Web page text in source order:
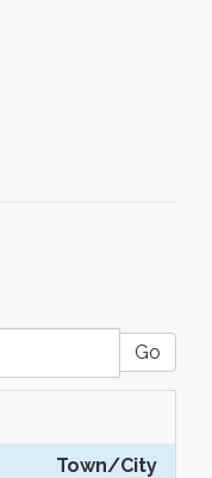
Go
Town/City